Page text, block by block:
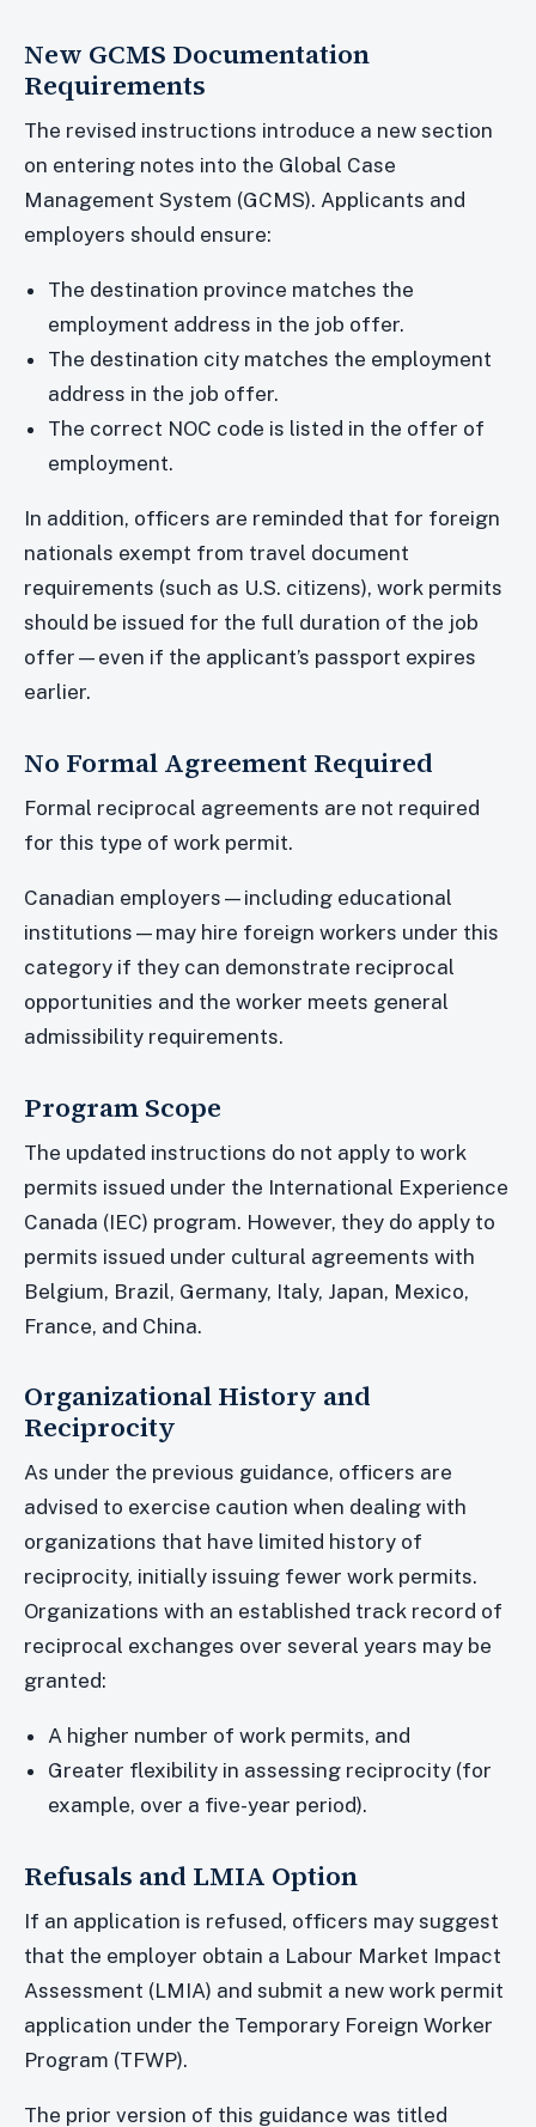
New GCMS Documentation
Requirements
The revised instructions introduce a new section
on entering notes into the Global Case
Management System (GCMS). Applicants and
employers should ensure:
The destination province matches the
employment address in the job offer.
The destination city matches the employment
address in the job offer.
The correct NOC code is listed in the offer of
employment.
In addition, officers are reminded that for foreign
nationals exempt from travel document
requirements (such as U.S. citizens), work permits
should be issued for the full duration of the job
offer—even if the applicant’s passport expires
earlier.
No Formal Agreement Required
Formal reciprocal agreements are not required
for this type of work permit.
Canadian employers—including educational
institutions—may hire foreign workers under this
category if they can demonstrate reciprocal
opportunities and the worker meets general
admissibility requirements.
Program Scope
The updated instructions do not apply to work
permits issued under the International Experience
Canada (IEC) program. However, they do apply to
permits issued under cultural agreements with
Belgium, Brazil, Germany, Italy, Japan, Mexico,
France, and China.
Organizational History and
Reciprocity
As under the previous guidance, officers are
advised to exercise caution when dealing with
organizations that have limited history of
reciprocity, initially issuing fewer work permits.
Organizations with an established track record of
reciprocal exchanges over several years may be
granted:
A higher number of work permits, and
Greater flexibility in assessing reciprocity (for
example, over a five-year period).
Refusals and LMIA Option
If an application is refused, officers may suggest
that the employer obtain a Labour Market Impact
Assessment (LMIA) and submit a new work permit
application under the Temporary Foreign Worker
Program (TFWP).
The prior version of this guidance was titled